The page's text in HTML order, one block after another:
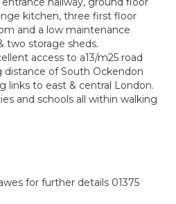
kitchen, three first floor
and a low maintenance
two storage sheds.
access to a13/m25 road
distance of South Ockendon
links to east & central London.
and schools all within walking
for further details 01375